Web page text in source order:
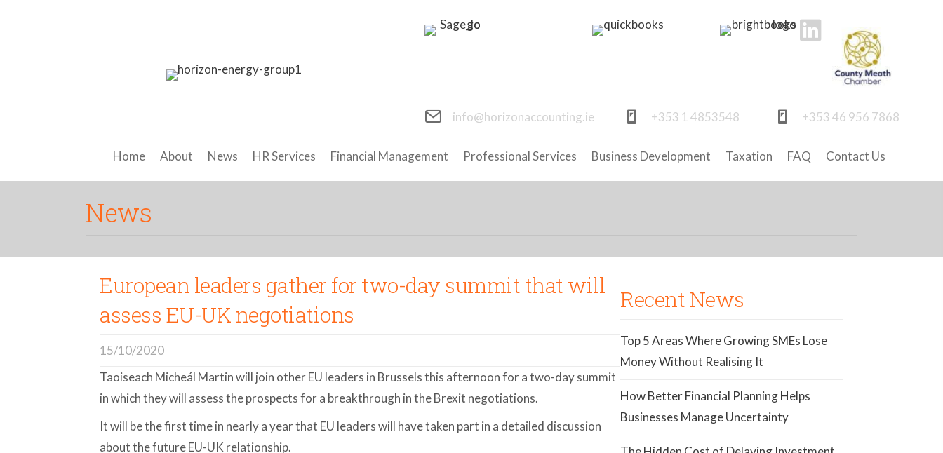
info@horizonaccounting.ie +353 1 4853548 +353 46 956 7868
Home About News HR Services Financial Management Professional Services Business Development Taxation FAQ Contact Us
News
European leaders gather for two-day summit that will
assess EU-UK negotiations
15/10/2020
Taoiseach Micheál Martin will join other EU leaders in Brussels this afternoon for a two-day summit
in which they will assess the prospects for a breakthrough in the Brexit negotiations.
It will be the first time in nearly a year that EU leaders will have taken part in a detailed discussion
about the future EU-UK relationship.
Recent News
Top 5 Areas Where Growing SMEs Lose
Money Without Realising It
How Better Financial Planning Helps
Businesses Manage Uncertainty